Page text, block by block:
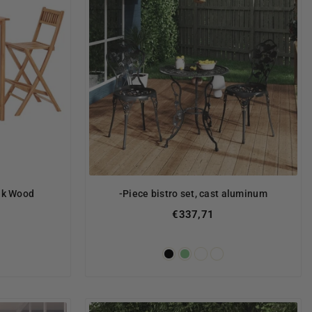
Wood -Piece bistro set, cast aluminum
€337,71